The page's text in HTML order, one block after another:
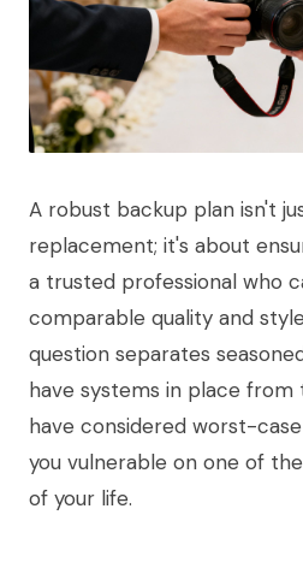
A robust backup plan isn't
replacement; it's about
a trusted professional who
comparable quality and
question separates
have systems in place
have considered worst-
you vulnerable on one of
of your life.